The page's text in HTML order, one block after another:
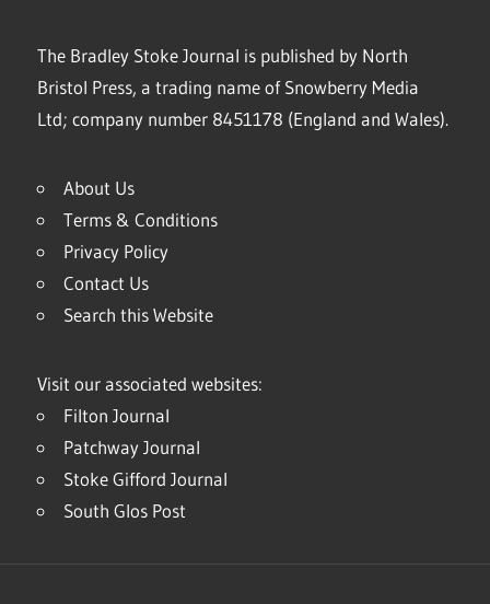
The Bradley Stoke Journal is published by North
Bristol Press, a trading name of Snowberry Media
Ltd; company number 8451178 (England and Wales).
About Us
Terms & Conditions
Privacy Policy
Contact Us
Search this Website
Visit our associated websites:
Filton Journal
Patchway Journal
Stoke Gifford Journal
South Glos Post